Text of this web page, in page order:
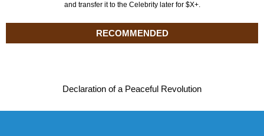
and transfer it to the Celebrity later for $X+.
RECOMMENDED
Declaration of a Peaceful Revolution